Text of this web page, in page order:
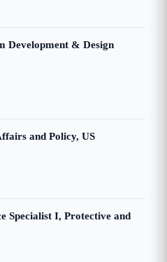
Development & Design
and Policy, US
Specialist I, Protective and